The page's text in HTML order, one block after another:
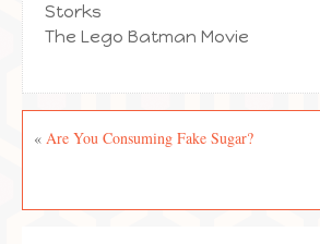
Storks
The Lego Batman Movie
« Are You Consuming Fake Sugar?